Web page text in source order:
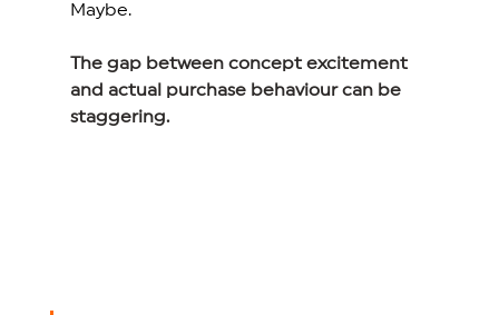
Maybe.
The gap between concept excitement
and actual purchase behaviour can be
staggering.